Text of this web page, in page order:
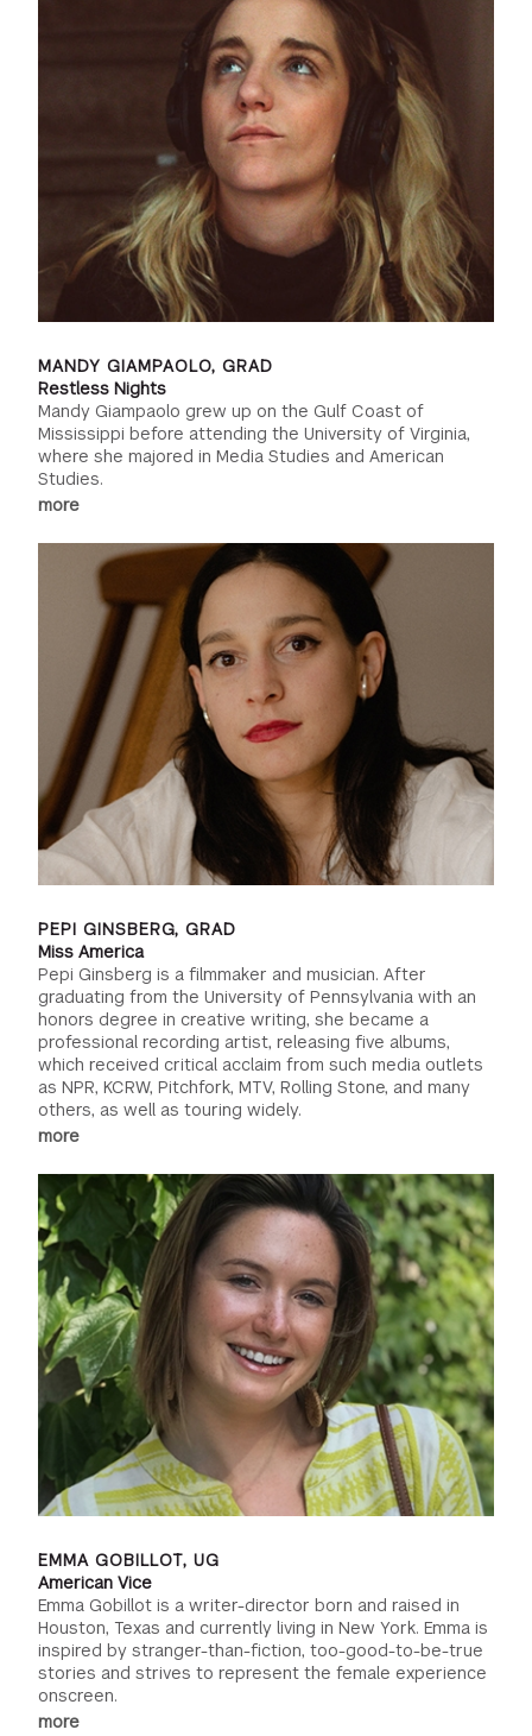
MANDY GIAMPAOLO, GRAD
Restless Nights
Mandy Giampaolo grew up on the Gulf Coast of
Mississippi before attending the University of Virginia,
where she majored in Media Studies and American
Studies.
more
PEPI GINSBERG, GRAD
Miss America
Pepi Ginsberg is a filmmaker and musician. After
graduating from the University of Pennsylvania with an
honors degree in creative writing, she became a
professional recording artist, releasing five albums,
which received critical acclaim from such media outlets
as NPR, KCRW, Pitchfork, MTV, Rolling Stone, and many
others, as well as touring widely.
more
EMMA GOBILLOT, UG
American Vice
Emma Gobillot is a writer-director born and raised in
Houston, Texas and currently living in New York. Emma is
inspired by stranger-than-fiction, too-good-to-be-true
stories and strives to represent the female experience
onscreen.
more